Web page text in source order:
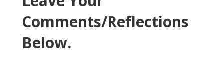
Comments/Reflections
Below.